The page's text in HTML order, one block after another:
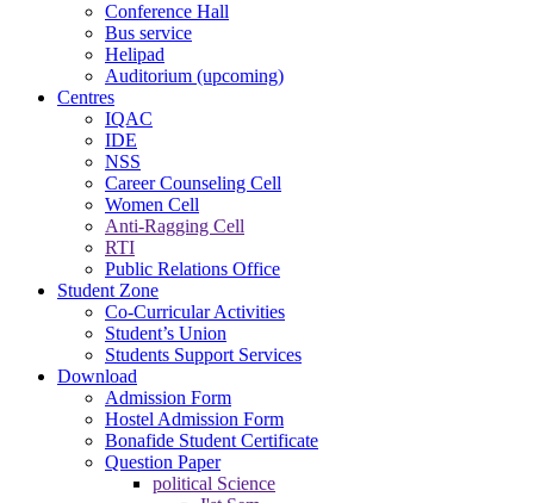
Conference Hall
Bus service
Helipad
Auditorium (upcoming)
Centres
IQAC
IDE
NSS
Career Counseling Cell
Women Cell
Anti-Ragging Cell
RTI
Public Relations Office
Student Zone
Co-Curricular Activities
Student’s Union
Students Support Services
Download
Admission Form
Hostel Admission Form
Bonafide Student Certificate
Question Paper
political Science